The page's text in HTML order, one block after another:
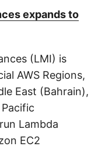
expands to
(LMI) is
AWS Regions,
East (Bahrain),
Lambda
EC2